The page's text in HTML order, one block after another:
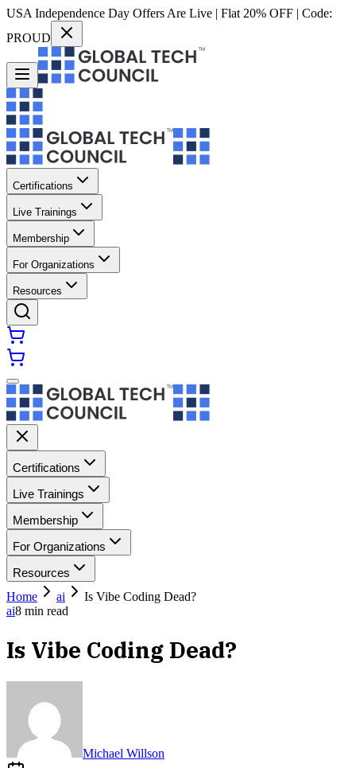
USA Independence Day Offers Are Live | Flat 20% OFF | Code:
PROUD
Certifications
Live Trainings
Membership
For Organizations
Resources
Certifications
Live Trainings
Membership
For Organizations
Resources
Home
ai
Is Vibe Coding Dead?
ai8 min read
Is Vibe Coding Dead?
Michael Willson